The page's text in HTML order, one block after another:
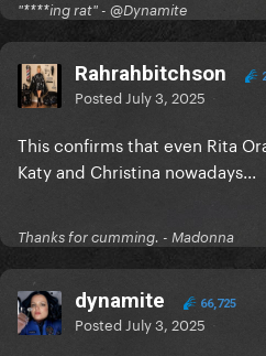
"****ing rat" - @Dynamite
Rahrahbitchson
Posted July 3, 2025
This confirms that even Rita
Katy and Christina nowadays...
Thanks for cumming. - Madonna
dynamite 66,725
Posted July 3, 2025